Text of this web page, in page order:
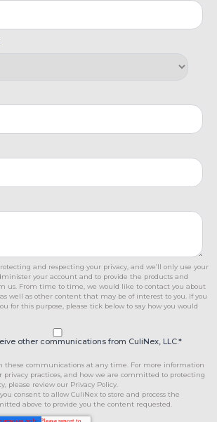
and respecting your privacy, and we’ll only use your
your account and to provide the products and
us. From time to time, we would like to contact you about
well as other content that may be of interest to you. If you
for this purpose, please tick below to say how you would
other communications from CuliNex, LLC.*
these communications at any time. For more information
privacy practices, and how we are committed to protecting
please review our Privacy Policy.
consent to allow CuliNex to store and process the
above to provide you the content requested.